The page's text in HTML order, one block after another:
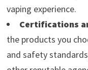
vaping experience.
Certifications
the products you
and safety